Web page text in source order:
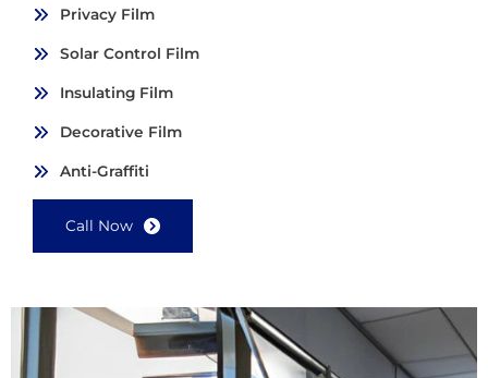
Privacy Film
Solar Control Film
Insulating Film
Decorative Film
Anti-Graffiti
Call Now